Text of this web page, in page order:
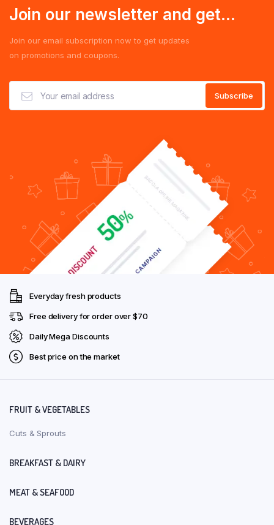
Join our newsletter and get...
Join our email subscription now to get updates
on promotions and coupons.
Everyday fresh products
Free delivery for order over $70
Daily Mega Discounts
Best price on the market
FRUIT & VEGETABLES
Cuts & Sprouts
BREAKFAST & DAIRY
MEAT & SEAFOOD
BEVERAGES